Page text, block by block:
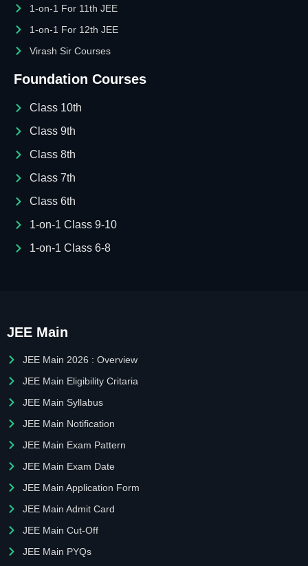
1-on-1 For 11th JEE
1-on-1 For 12th JEE
Virash Sir Courses
Foundation Courses
Class 10th
Class 9th
Class 8th
Class 7th
Class 6th
1-on-1 Class 9-10
1-on-1 Class 6-8
JEE Main
JEE Main 2026 : Overview
JEE Main Eligibility Critaria
JEE Main Syllabus
JEE Main Notification
JEE Main Exam Pattern
JEE Main Exam Date
JEE Main Application Form
JEE Main Admit Card
JEE Main Cut-Off
JEE Main PYQs